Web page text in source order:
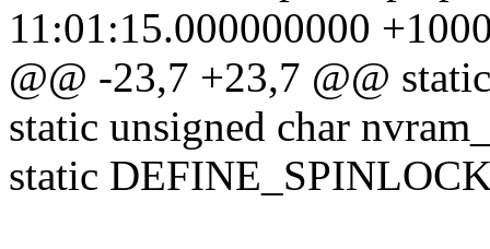
11:01:15.000000000
@@ -23,7 +23,7 @@
static unsigned char
static